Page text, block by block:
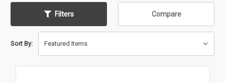
Filters Compare
Sort By: